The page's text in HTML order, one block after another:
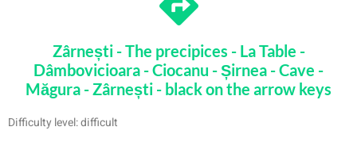
Zârnești - The precipices - La Table -
Dâmbovicioara - Ciocanu - Șirnea - Cave -
Măgura - Zârnești - black on the arrow keys
Difficulty level: difficult